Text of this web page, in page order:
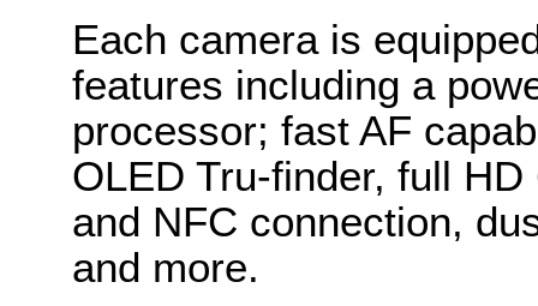
Each camera is
features including a
processor; fast AF
OLED Tru-finder, full
and NFC connection,
and more.